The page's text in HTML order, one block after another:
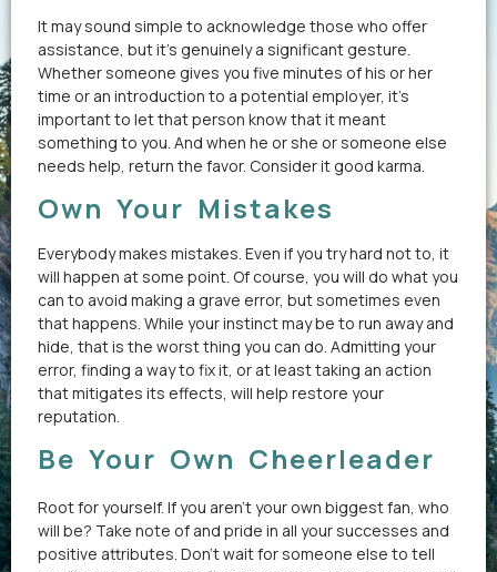
It may sound simple to acknowledge those who offer
assistance, but it’s genuinely a significant gesture.
Whether someone gives you five minutes of his or her
time or an introduction to a potential employer, it’s
important to let that person know that it meant
something to you. And when he or she or someone else
needs help, return the favor. Consider it good karma.
Own Your Mistakes
Everybody makes mistakes. Even if you try hard not to, it
will happen at some point. Of course, you will do what you
can to avoid making a grave error, but sometimes even
that happens. While your instinct may be to run away and
hide, that is the worst thing you can do. Admitting your
error, finding a way to fix it, or at least taking an action
that mitigates its effects, will help restore your
reputation.
Be Your Own Cheerleader
Root for yourself. If you aren’t your own biggest fan, who
will be? Take note of and pride in all your successes and
positive attributes. Don’t wait for someone else to tell